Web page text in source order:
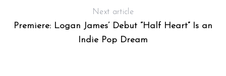
Next article
Premiere: Logan James’ Debut “Half Heart” Is an
Indie Pop Dream